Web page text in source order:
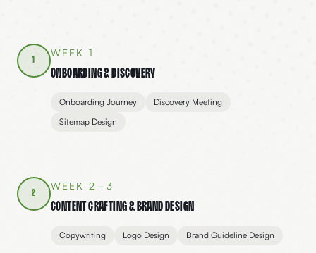
1
WEEK 1
Onboarding & Discovery
Onboarding Journey
Discovery Meeting
Sitemap Design
2
WEEK 2–3
Content Crafting & Brand Design
Copywriting Logo Design Brand Guideline Design